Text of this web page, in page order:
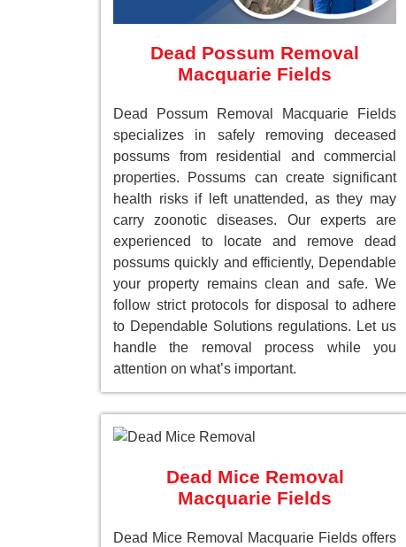
Dead Possum Removal
Macquarie Fields
Dead Possum Removal Macquarie Fields
specializes in safely removing deceased
possums from residential and commercial
properties. Possums can create significant
health risks if left unattended, as they may
carry zoonotic diseases. Our experts are
experienced to locate and remove dead
possums quickly and efficiently, Dependable
your property remains clean and safe. We
follow strict protocols for disposal to adhere
to Dependable Solutions regulations. Let us
handle the removal process while you
attention on what’s important.
Dead Mice Removal
Macquarie Fields
Dead Mice Removal Macquarie Fields offers